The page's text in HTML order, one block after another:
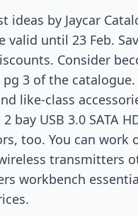
by Jaycar
until 23 Feb.
Consider
3 of the
like-class
USB 3.0 SATA
too. You can work
transmitters
workbench